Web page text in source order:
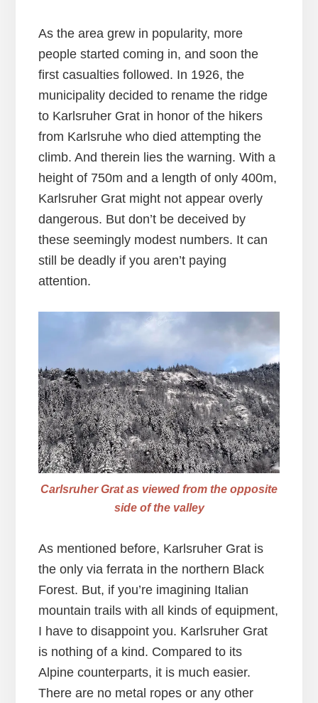
As the area grew in popularity, more
people started coming in, and soon the
first casualties followed. In 1926, the
municipality decided to rename the ridge
to Karlsruher Grat in honor of the hikers
from Karlsruhe who died attempting the
climb. And therein lies the warning. With a
height of 750m and a length of only 400m,
Karlsruher Grat might not appear overly
dangerous. But don’t be deceived by
these seemingly modest numbers. It can
still be deadly if you aren’t paying
attention.
Carlsruher Grat as viewed from the opposite
side of the valley
As mentioned before, Karlsruher Grat is
the only via ferrata in the northern Black
Forest. But, if you’re imagining Italian
mountain trails with all kinds of equipment,
I have to disappoint you. Karlsruher Grat
is nothing of a kind. Compared to its
Alpine counterparts, it is much easier.
There are no metal ropes or any other